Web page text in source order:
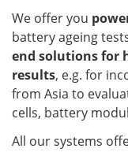
We offer you
battery ageing
end solutions for
results, e.g. for
from Asia to
cells, battery
All our systems